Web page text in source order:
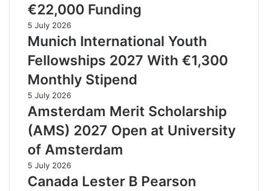
€22,000 Funding
5 July 2026
Munich International Youth
Fellowships 2027 With €1,300
Monthly Stipend
5 July 2026
Amsterdam Merit Scholarship
(AMS) 2027 Open at University
of Amsterdam
5 July 2026
Canada Lester B Pearson